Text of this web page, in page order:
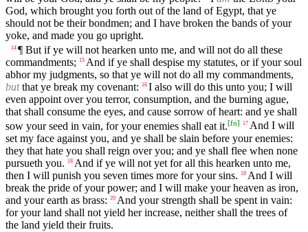
God, which brought you forth out of the land of Egypt, that ye
should not be their bondmen; and I have broken the bands of your
yoke, and made you go upright.
14 ¶ But if ye will not hearken unto me, and will not do all these
commandments; 15 And if ye shall despise my statutes, or if your soul
abhor my judgments, so that ye will not do all my commandments,
butthat ye break my covenant: 16 I also will do this unto you; I will
even appoint over you terror, consumption, and the burning ague,
that shall consume the eyes, and cause sorrow of heart: and ye shall
sow your seed in vain, for your enemies shall eat it.[fn] 17 And I will
set my face against you, and ye shall be slain before your enemies:
they that hate you shall reign over you; and ye shall flee when none
pursueth you.
18 And if ye will not yet for all this hearken unto me,
then I will punish you seven times more for your sins.
19 And I will
break the pride of your power; and I will make your heaven as iron,
and your earth as brass: 20 And your strength shall be spent in vain:
for your land shall not yield her increase, neither shall the trees of
the land yield their fruits.